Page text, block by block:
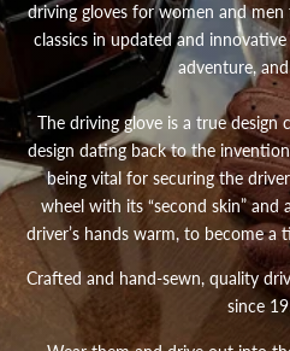
driving gloves for women and
classics in updated and
adventure,
The driving glove is a true
design dating back to the
being vital for securing the
wheel with its “second skin”
driver’s hands warm, to become a
Crafted and hand-sewn, quality
since